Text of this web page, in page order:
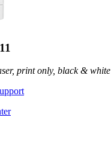
print only, black & white